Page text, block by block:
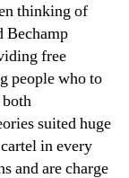
thinking of
Bechamp
free
people who to
suited huge
in every
and are charge